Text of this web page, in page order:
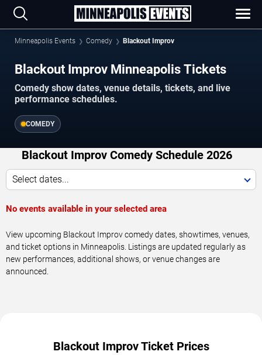
Minneapolis Events Comedy Blackout Improv
Blackout Improv Minneapolis Tickets
Comedy show dates, venue details, tickets, and live
performance schedules.
COMEDY
Blackout Improv Comedy Schedule 2026
Select dates...
No events available in your selected area
View upcoming Blackout Improv comedy dates, showtimes, venues,
and ticket options in Minneapolis. Listings are updated regularly as
new performances, additional shows, or venue changes are
announced.
Blackout Improv Ticket Prices